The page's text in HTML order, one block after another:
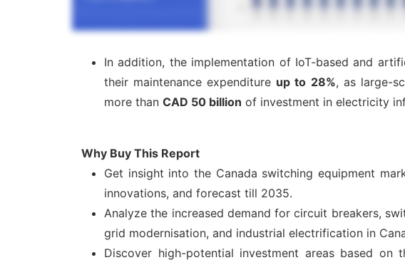
In addition, the implementation of IoT-based and
their maintenance expenditure up to 28%, as large-
more than CAD 50 billion of investment in electricity
Why Buy This Report
Get insight into the Canada switching equipment
innovations, and forecast till 2035.
Analyze the increased demand for circuit breakers,
grid modernisation, and industrial electrification in
Discover high-potential investment areas based